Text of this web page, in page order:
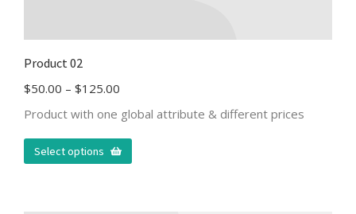
Product 02
$50.00 – $125.00
Product with one global attribute & different prices
Select options